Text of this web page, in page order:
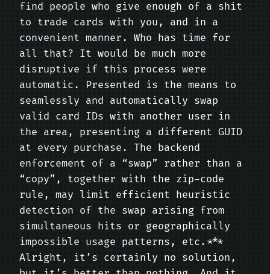
find people who give enough of a shit
to trade cards with you, and in a
convenient manner. Who has time for
all that? It would be much more
disruptive if this process were
automatic. Presented is the means to
seamlessly and automatically swap
valid card IDs with another user in
the area, presenting a different GUID
at every purchase. The backend
enforcement of a “swap” rather than a
“copy”, together with the zip-code
rule, may limit efficient heuristic
detection of the swap arising from
simultaneous hits or geographically
impossible usage patterns, etc.***
Alright, it’s certainly no solution,